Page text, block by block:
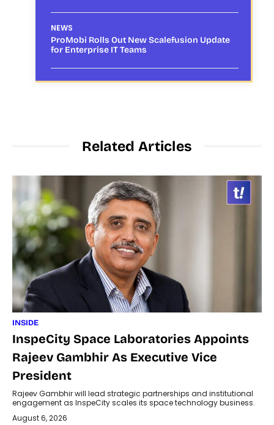
NEWS
ProMobi Rolls Out New Scalefusion Update
for Enterprise IT Teams
Related Articles
INSIDE
InspeCity Space Laboratories Appoints
Rajeev Gambhir As Executive Vice
President
Rajeev Gambhir will lead strategic partnerships and institutional
engagement as InspeCity scales its space technology business.
August 6, 2026